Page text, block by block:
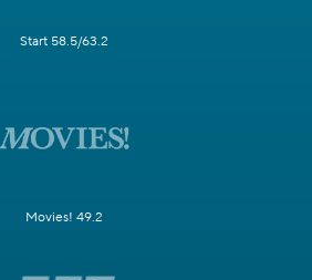
Start 58.5/63.2
Movies! 49.2